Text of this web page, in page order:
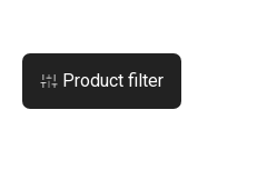
Product filter